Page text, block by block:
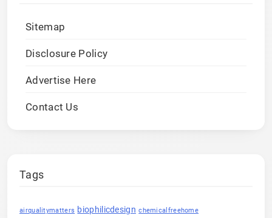
Sitemap
Disclosure Policy
Advertise Here
Contact Us
Tags
airqualitymatters biophilicdesign chemicalfreehome